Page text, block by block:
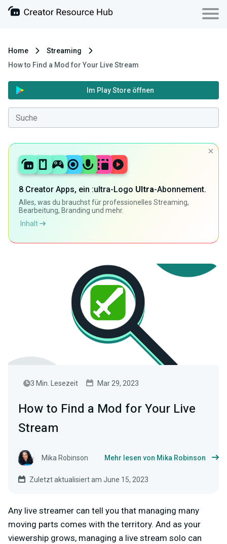
Home
Streaming
How to Find a Mod for Your Live Stream
Im Play Store öffnen
8 Creator Apps, ein :ultra-Logo Ultra-Abonnement.
Alles, was du brauchst für professionelles Streaming,
Bearbeitung, Branding und mehr.
Inhalt
3 Min. Lesezeit Mar 29, 2023
How to Find a Mod for Your Live
Stream
Mika Robinson Mehr lesen von Mika Robinson
Zuletzt aktualisiert am June 15, 2023
Any live streamer can tell you that managing many
moving parts comes with the territory. And as your
viewership grows, managing a live stream solo can